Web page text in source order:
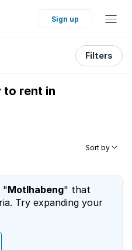
Sign up
Filters
to rent in
Sort by
"Motlhabeng" that
Try expanding your